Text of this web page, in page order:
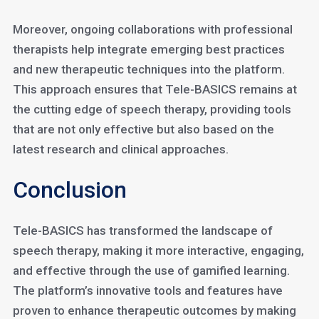
Moreover, ongoing collaborations with professional
therapists help integrate emerging best practices
and new therapeutic techniques into the platform.
This approach ensures that Tele-BASICS remains at
the cutting edge of speech therapy, providing tools
that are not only effective but also based on the
latest research and clinical approaches.
Conclusion
Tele-BASICS has transformed the landscape of
speech therapy, making it more interactive, engaging,
and effective through the use of gamified learning.
The platform’s innovative tools and features have
proven to enhance therapeutic outcomes by making